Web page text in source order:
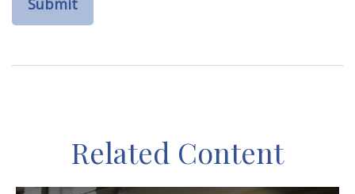
Related Content